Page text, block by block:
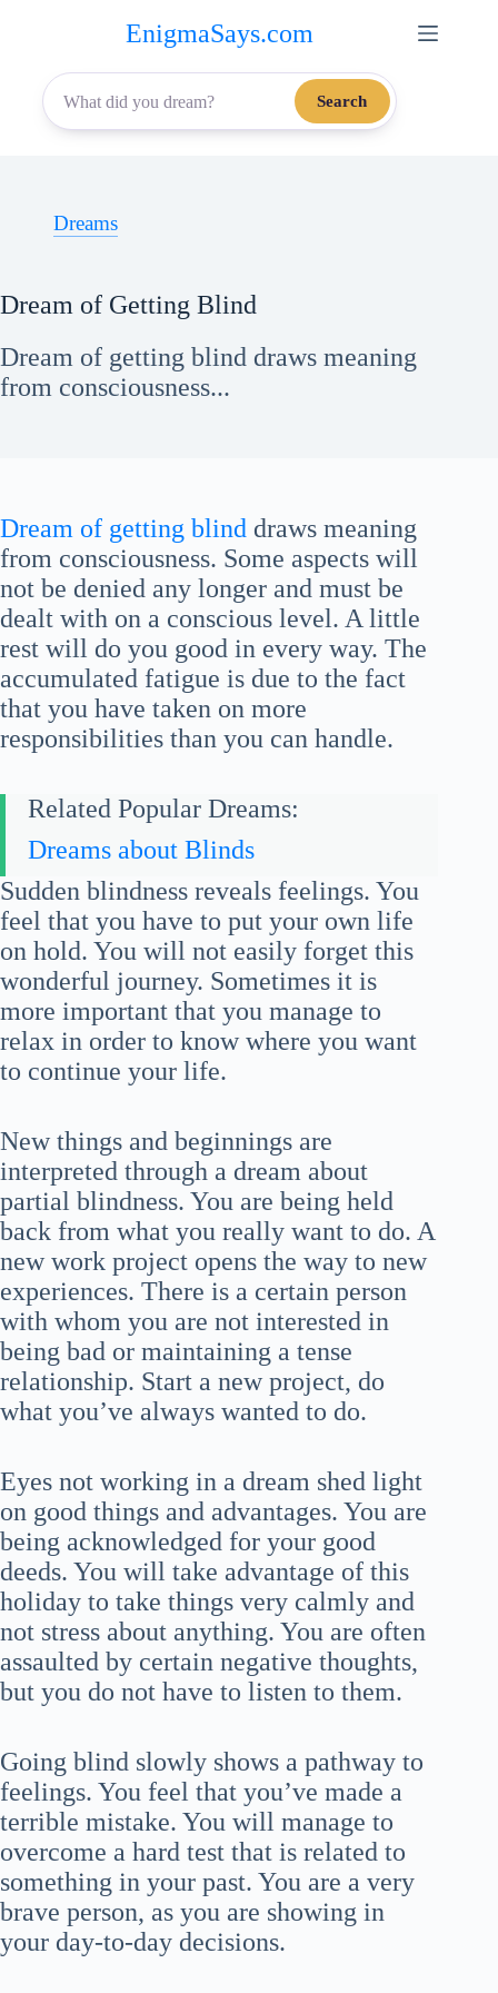
content
EnigmaSays.com
Search
Dreams
Dream of Getting Blind
Dream of getting blind draws meaning
from consciousness...
Dream of getting blind draws meaning
from consciousness. Some aspects will
not be denied any longer and must be
dealt with on a conscious level. A little
rest will do you good in every way. The
accumulated fatigue is due to the fact
that you have taken on more
responsibilities than you can handle.
Related Popular Dreams:
Dreams about Blinds
Sudden blindness reveals feelings. You
feel that you have to put your own life
on hold. You will not easily forget this
wonderful journey. Sometimes it is
more important that you manage to
relax in order to know where you want
to continue your life.
New things and beginnings are
interpreted through a dream about
partial blindness. You are being held
back from what you really want to do. A
new work project opens the way to new
experiences. There is a certain person
with whom you are not interested in
being bad or maintaining a tense
relationship. Start a new project, do
what you’ve always wanted to do.
Eyes not working in a dream shed light
on good things and advantages. You are
being acknowledged for your good
deeds. You will take advantage of this
holiday to take things very calmly and
not stress about anything. You are often
assaulted by certain negative thoughts,
but you do not have to listen to them.
Going blind slowly shows a pathway to
feelings. You feel that you’ve made a
terrible mistake. You will manage to
overcome a hard test that is related to
something in your past. You are a very
brave person, as you are showing in
your day-to-day decisions.